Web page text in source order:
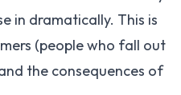
in dramatically. This is
(people who fall out
the consequences of